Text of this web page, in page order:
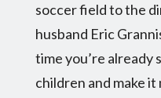
soccer field to the
husband Eric
time you’re already
children and make